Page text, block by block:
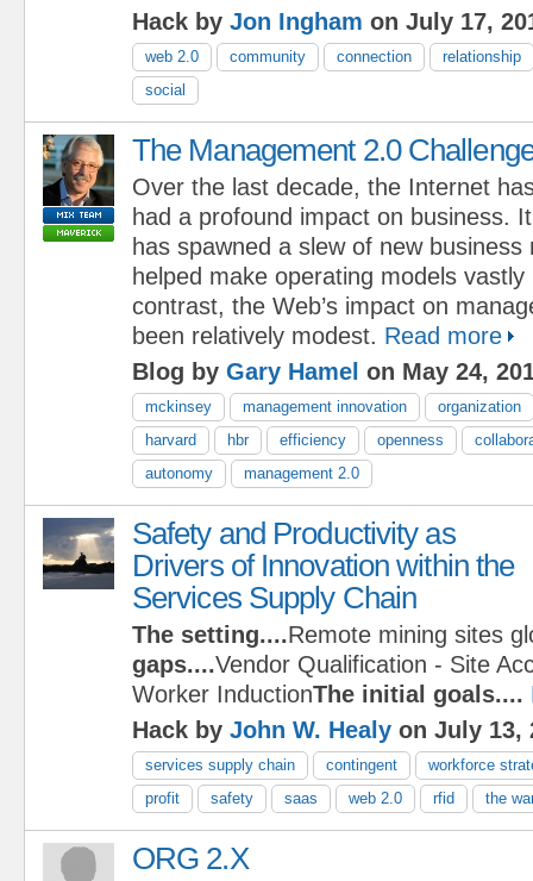
Hack by Jon Ingham on July 17,
web 2.0 community connection
relationship
social
The Management 2.0
Over the last decade, the Internet
had a profound impact on business. It
has spawned a slew of new business
helped make operating models
contrast, the Web’s impact on
been relatively modest. Read more
Blog by Gary Hamel on May 24,
mckinsey management innovation
organization
harvard
hbr efficiency openness
autonomy
management 2.0
Safety and Productivity as
Drivers of Innovation within the
Services Supply Chain
The setting....Remote mining sites
gaps....Vendor Qualification - Site
Worker InductionThe initial goals....
Hack by John W. Healy on July 13,
services supply chain contingent
workforce
profit
safety saas web 2.0 rfid the
ORG 2.X